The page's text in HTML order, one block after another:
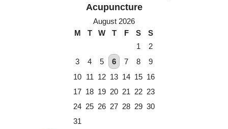
August 2026
M
T W T F S
S
1
2
3
4 5 6 7 8
9
10 11 12 13 14 15 16
17 18 19 20 21 22 23
24 25 26 27 28 29 30
31